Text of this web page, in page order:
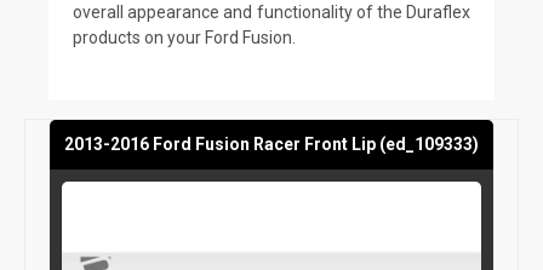
overall appearance and functionality of the Duraflex
products on your Ford Fusion.
2013-2016 Ford Fusion Racer Front Lip (ed_109333)